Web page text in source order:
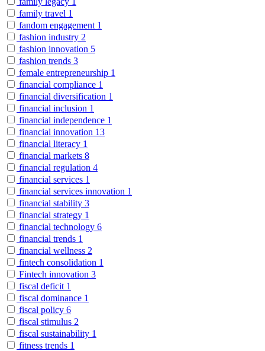
family travel 1
fandom engagement 1
fashion industry 2
fashion innovation 5
fashion trends 3
female entrepreneurship 1
financial compliance 1
financial diversification 1
financial inclusion 1
financial independence 1
financial innovation 13
financial literacy 1
financial markets 8
financial regulation 4
financial services 1
financial services innovation 1
financial stability 3
financial strategy 1
financial technology 6
financial trends 1
financial wellness 2
fintech consolidation 1
Fintech innovation 3
fiscal deficit 1
fiscal dominance 1
fiscal policy 6
fiscal stimulus 2
fiscal sustainability 1
fitness trends 1